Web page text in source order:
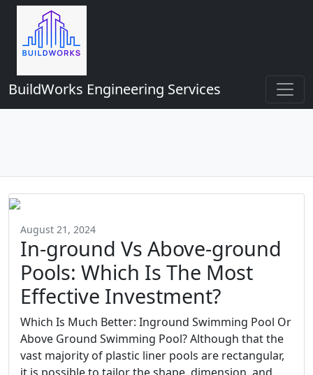
BuildWorks Engineering Services
August 21, 2024
In-ground Vs Above-ground
Pools: Which Is The Most
Effective Investment?
Which Is Much Better: Inground Swimming Pool Or
Above Ground Swimming Pool? Although that the
vast majority of plastic liner pools are rectangular,